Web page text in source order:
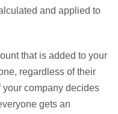
and applied to
that is added to your
regardless of their
your company decides
gets an